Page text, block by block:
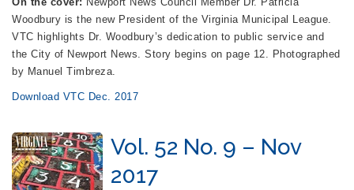
Woodbury is the new President of the Virginia Municipal League.
VTC highlights Dr. Woodbury’s dedication to public service and
the City of Newport News. Story begins on page 12. Photographed
by Manuel Timbreza.
Download VTC Dec. 2017
Vol. 52 No. 9 – Nov
2017